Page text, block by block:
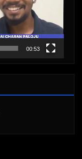
00:53